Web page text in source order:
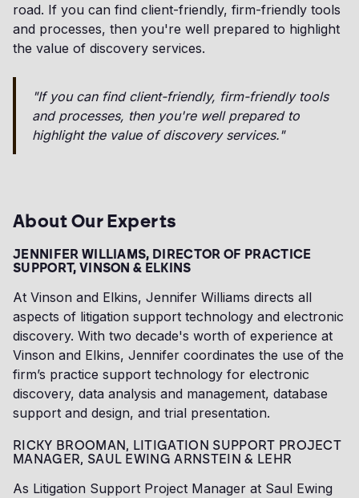
road. If you can find client-friendly, firm-friendly tools
and processes, then you're well prepared to highlight
the value of discovery services.
"If you can find client-friendly, firm-friendly tools
and processes, then you're well prepared to
highlight the value of discovery services."
About Our Experts
JENNIFER WILLIAMS, DIRECTOR OF PRACTICE
SUPPORT, VINSON & ELKINS
At Vinson and Elkins, Jennifer Williams directs all
aspects of litigation support technology and electronic
discovery. With two decade's worth of experience at
Vinson and Elkins, Jennifer coordinates the use of the
firm’s practice support technology for electronic
discovery, data analysis and management, database
support and design, and trial presentation.
RICKY BROOMAN, LITIGATION SUPPORT PROJECT
MANAGER, SAUL EWING ARNSTEIN & LEHR
As Litigation Support Project Manager at Saul Ewing